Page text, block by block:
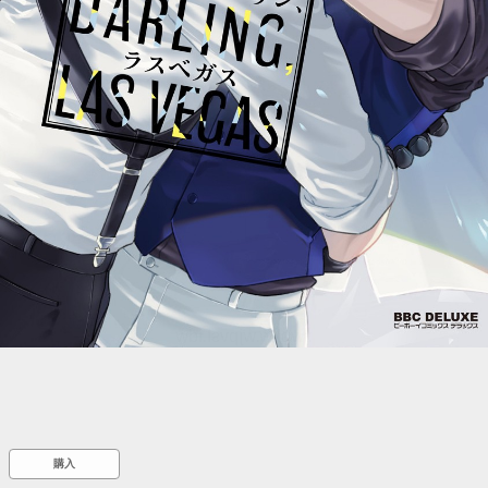
::wpkw.wjpvsl.idw
購入